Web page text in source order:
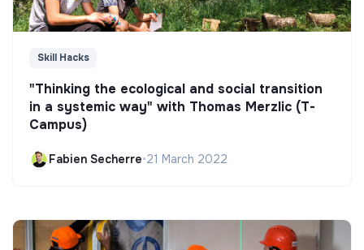
Skill Hacks
"Thinking the ecological and social transition
in a systemic way" with Thomas Merzlic (T-
Campus)
Fabien Secherre•21 March 2022